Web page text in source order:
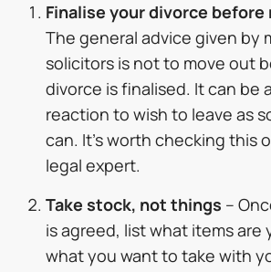
Finalise your divorce before
The general advice given by
solicitors is not to move out
divorce is finalised. It can be
reaction to wish to leave as
can. It’s worth checking this
legal expert.
Take stock, not things –
is agreed, list what items are
what you want to take with